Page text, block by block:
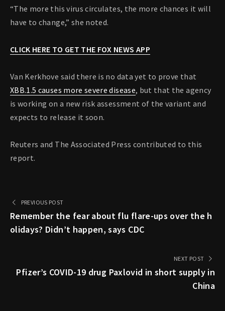
“The more this virus circulates, the more chances it will
have to change,” she noted.
CLICK HERE TO GET THE FOX NEWS APP
Van Kerkhove said there is no data yet to prove that
XBB.1.5 causes more severe disease, but that the agency
is working on a new risk assessment of the variant and
expects to release it soon.
Reuters and The Associated Press contributed to this
report.
PREVIOUS POST
Remember the fear about flu flare-ups over the h
olidays? Didn’t happen, says CDC
NEXT POST
Pfizer’s COVID-19 drug Paxlovid in short supply in
China